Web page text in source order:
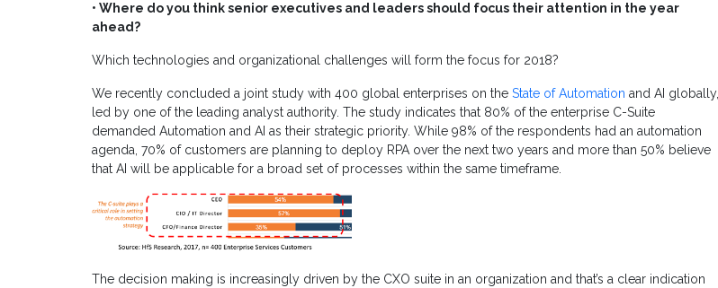
• Where do you think senior executives and leaders should focus their attention in the year
ahead?
Which technologies and organizational challenges will form the focus for 2018?
We recently concluded a joint study with 400 global enterprises on the State of Automation and AI globally,
led by one of the leading analyst authority. The study indicates that 80% of the enterprise C-Suite
demanded Automation and AI as their strategic priority. While 98% of the respondents had an automation
agenda, 70% of customers are planning to deploy RPA over the next two years and more than 50% believe
that AI will be applicable for a broad set of processes within the same timeframe.
The decision making is increasingly driven by the CXO suite in an organization and that’s a clear indication